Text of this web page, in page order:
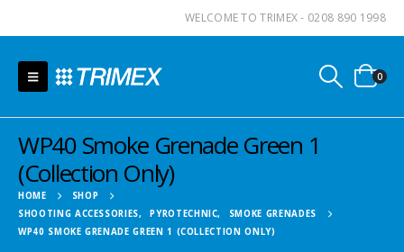
WELCOME TO TRIMEX - 0208 890 1998
0
WP40 Smoke Grenade Green 1
(Collection Only)
HOME
SHOP
SHOOTING ACCESSORIES, PYROTECHNIC,
SMOKE GRENADES
WP40 SMOKE GRENADE GREEN 1 (COLLECTION ONLY)